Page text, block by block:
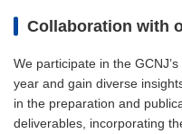
Collaboration with
We participate in the
year and gain diverse
in the preparation and
deliverables, incorporating